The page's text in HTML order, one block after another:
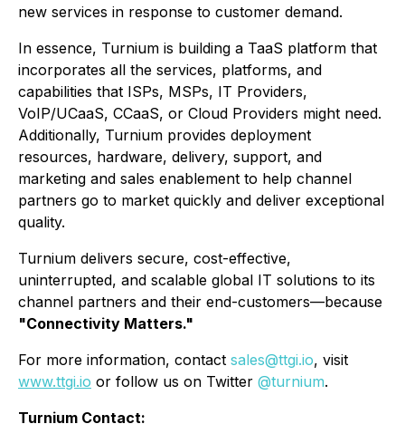
new services in response to customer demand.
In essence, Turnium is building a TaaS platform that
incorporates all the services, platforms, and
capabilities that ISPs, MSPs, IT Providers,
VoIP/UCaaS, CCaaS, or Cloud Providers might need.
Additionally, Turnium provides deployment
resources, hardware, delivery, support, and
marketing and sales enablement to help channel
partners go to market quickly and deliver exceptional
quality.
Turnium delivers secure, cost-effective,
uninterrupted, and scalable global IT solutions to its
channel partners and their end-customers—because
"Connectivity Matters."
For more information, contact sales@ttgi.io, visit
www.ttgi.io or follow us on Twitter @turnium.
Turnium Contact: